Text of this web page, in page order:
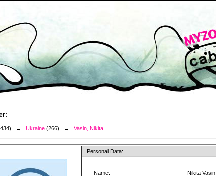
→ Ukraine (266) → Vasin, Nikita
Personal Data:
Name:
Nikita Vasin